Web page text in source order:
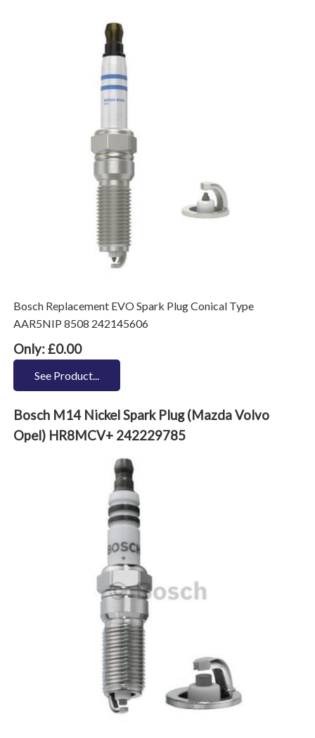
Bosch Replacement EVO Spark Plug Conical Type
AAR5NIP 8508 242145606
Only: £0.00
See Product...
Bosch M14 Nickel Spark Plug (Mazda Volvo
Opel) HR8MCV+ 242229785